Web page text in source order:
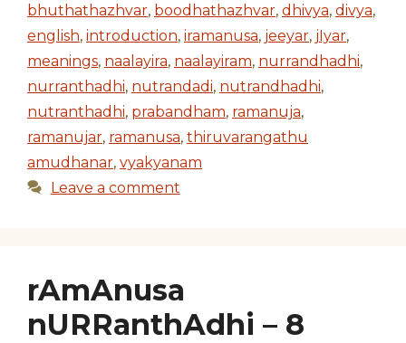
bhuthathazhvar, boodhathazhvar, dhivya, divya,
english, introduction, iramanusa, jeeyar, jIyar,
meanings, naalayira, naalayiram, nurrandhadhi,
nurranthadhi, nutrandadi, nutrandhadhi,
nutranthadhi, prabandham, ramanuja,
ramanujar, ramanusa, thiruvarangathu
amudhanar, vyakyanam
Leave a comment
rAmAnusa
nURRanthAdhi – 8